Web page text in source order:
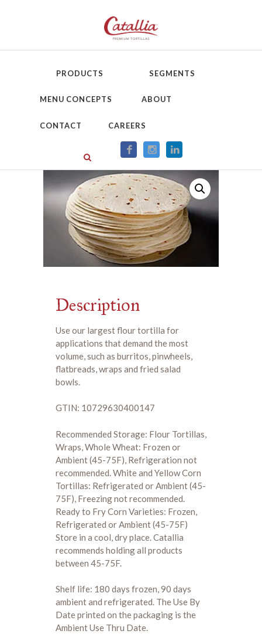
PRODUCTS SEGMENTS
MENU CONCEPTS ABOUT
CONTACT CAREERS
Description
Use our largest flour tortilla for
applications that demand the most
volume, such as burritos, pinwheels,
flatbreads, wraps and fried salad
bowls.
GTIN: 10729630400147
Recommended Storage: Flour Tortillas,
Wraps, Whole Wheat: Frozen or
Ambient (45-75F), Refrigeration not
recommended. White and Yellow Corn
Tortillas: Refrigerated or Ambient (45-
75F), Freezing not recommended.
Ready to Fry Corn Varieties: Frozen,
Refrigerated or Ambient (45-75F)
Store in a cool, dry place. Catallia
recommends holding all products
between 45-75F.
Shelf life: 180 days frozen, 90 days
ambient and refrigerated. The Use By
Date printed on the packaging is the
Ambient Use Thru Date.